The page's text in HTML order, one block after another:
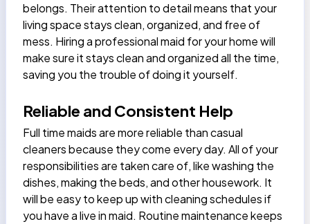
belongs. Their attention to detail means that your
living space stays clean, organized, and free of
mess. Hiring a professional maid for your home will
make sure it stays clean and organized all the time,
saving you the trouble of doing it yourself.
Reliable and Consistent Help
Full time maidsare more reliable than casual
cleaners because they come every day. All of your
responsibilities are taken care of, like washing the
dishes, making the beds, and other housework. It
will be easy to keep up with cleaning schedules if
you have a live in maid. Routine maintenance keeps